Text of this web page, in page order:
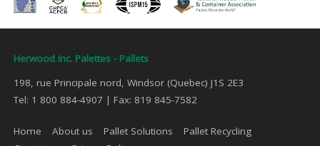
Herwood Inc. Palettes - Pallets
198, rue Principale nord, Windsor (Quebec) J1S 2E3
Tel: 1 800 884-4907 | Fax: 819 845-7582
Home About us Pallet Solutions
Pallet Recycling